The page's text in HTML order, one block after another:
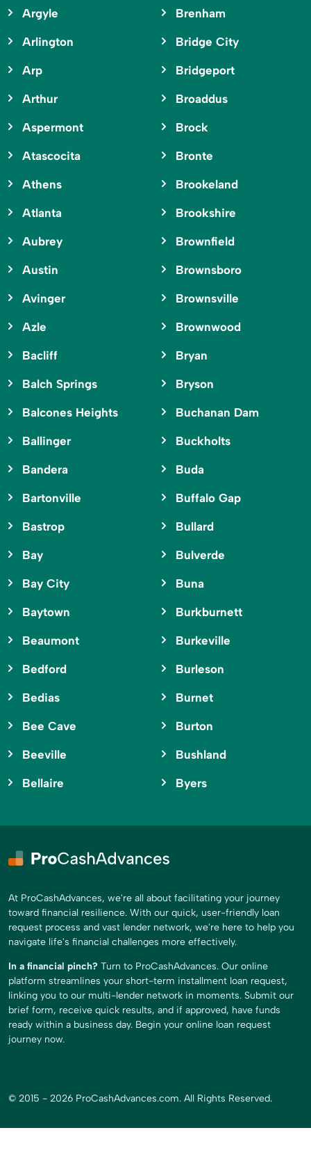
Argyle
Arlington
Arp
Arthur
Aspermont
Atascocita
Athens
Atlanta
Aubrey
Austin
Avinger
Azle
Bacliff
Balch Springs
Balcones Heights
Ballinger
Bandera
Bartonville
Bastrop
Bay
Bay City
Baytown
Beaumont
Bedford
Bedias
Bee Cave
Beeville
Bellaire
Brenham
Bridge City
Bridgeport
Broaddus
Brock
Bronte
Brookeland
Brookshire
Brownfield
Brownsboro
Brownsville
Brownwood
Bryan
Bryson
Buchanan Dam
Buckholts
Buda
Buffalo Gap
Bullard
Bulverde
Buna
Burkburnett
Burkeville
Burleson
Burnet
Burton
Bushland
Byers
At ProCashAdvances, we're all about facilitating your journey
toward financial resilience. With our quick, user-friendly loan
request process and vast lender network, we're here to help you
navigate life's financial challenges more effectively.
In a financial pinch? Turn to ProCashAdvances. Our online
platform streamlines your short-term installment loan request,
linking you to our multi-lender network in moments. Submit our
brief form, receive quick results, and if approved, have funds
ready within a business day. Begin your online loan request
journey now.
© 2015 - 2026 ProCashAdvances.com. All Rights Reserved.